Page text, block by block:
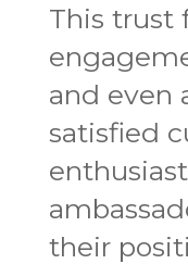
This trust
and even
satisfied
their